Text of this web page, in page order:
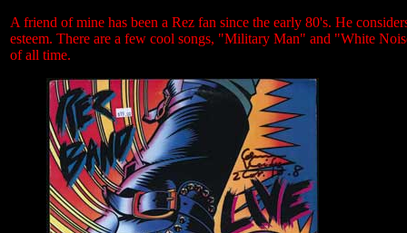
A friend of mine has been a Rez fan since the early 80's. He
esteem. There are a few cool songs, "Military Man" and "White
of all time.